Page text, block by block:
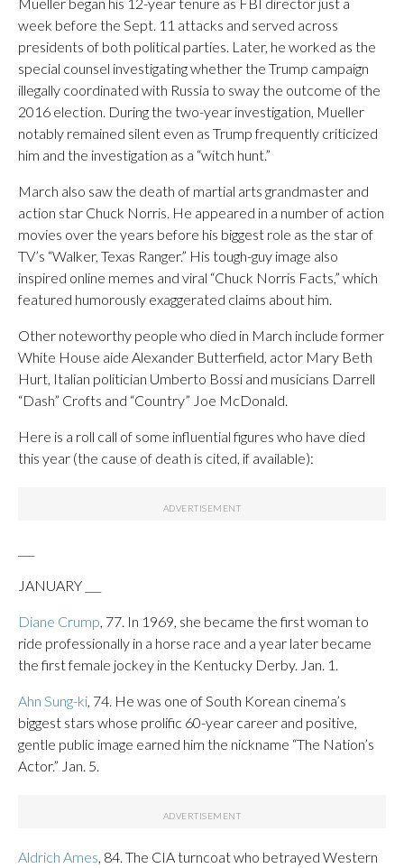
week before the Sept. 11 attacks and served across
presidents of both political parties. Later, he worked as the
special counsel investigating whether the Trump campaign
illegally coordinated with Russia to sway the outcome of the
2016 election. During the two-year investigation, Mueller
notably remained silent even as Trump frequently criticized
him and the investigation as a “witch hunt.”
March also saw the death of martial arts grandmaster and
action star Chuck Norris. He appeared in a number of action
movies over the years before his biggest role as the star of
TV’s “Walker, Texas Ranger.” His tough-guy image also
inspired online memes and viral “Chuck Norris Facts,” which
featured humorously exaggerated claims about him.
Other noteworthy people who died in March include former
White House aide Alexander Butterfield, actor Mary Beth
Hurt, Italian politician Umberto Bossi and musicians Darrell
“Dash” Crofts and “Country” Joe McDonald.
Here is a roll call of some influential figures who have died
this year (the cause of death is cited, if available):
JANUARY ___
Diane Crump , 77. In 1969, she became the first woman to
ride professionally in a horse race and a year later became
the first female jockey in the Kentucky Derby. Jan. 1.
Ahn Sung-ki , 74. He was one of South Korean cinema’s
biggest stars whose prolific 60-year career and positive,
gentle public image earned him the nickname “The Nation’s
Actor.” Jan. 5.
Aldrich Ames , 84. The CIA turncoat who betrayed Western